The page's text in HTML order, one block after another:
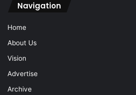
Navigation
Home
About Us
Vision
Advertise
Archive